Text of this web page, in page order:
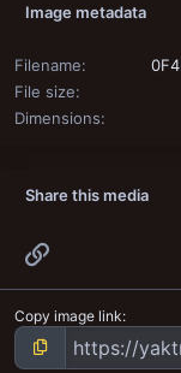
Image metadata
Filename
File size
Dimensions
Share this media
Copy image link